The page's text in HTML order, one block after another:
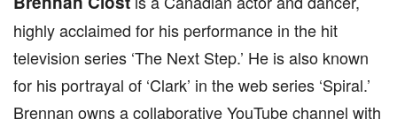
highly acclaimed for his performance in the hit
television series ‘The Next Step.’ He is also known
for his portrayal of ‘Clark’ in the web series ‘Spiral.’
Brennan owns a collaborative YouTube channel with